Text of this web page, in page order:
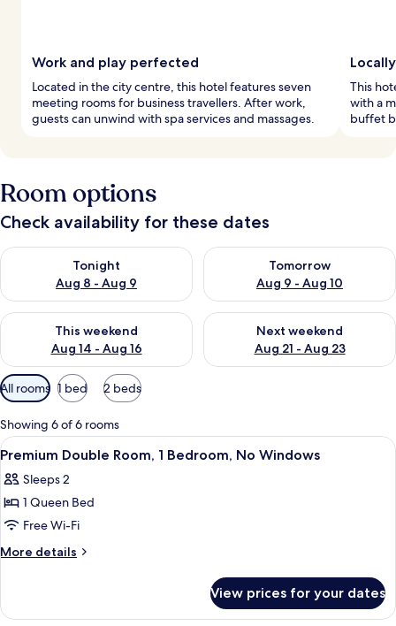
Work and play perfected
Located in the city centre, this hotel features seven
meeting rooms for business travellers. After work,
guests can unwind with spa services and massages.
This
with a
buffet
Room options
Check availability for these dates
Tonight
Aug 8 - Aug 9
Check availability for tonight Aug 8 - Aug 9
Tomorrow
Aug 9 - Aug 10
Check availability for
This weekend
Aug 14 - Aug 16
Check availability for this weekend Aug 14 - Aug 16
Next weekend
Aug 21 - Aug 23
Check availability for next
Available
filters
for
rooms
All rooms 1 bed 2 beds
Showing 6 of 6 rooms
View
all
photos
for
Premium
Double
Bedroom,
A spacious hotel room with a large
6
Premium Double Room, 1 Bedroom, No Windows
Sleeps 2
1 Queen Bed
Free Wi-Fi
More details
More
Double
View prices for your dates